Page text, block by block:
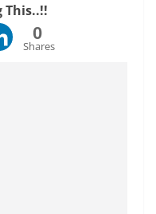
This..!!
0
Shares